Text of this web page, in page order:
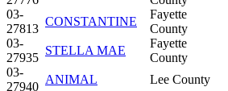
03-
27813
CONSTANTINE
Fayette
County
03-
27935
STELLA MAE
Fayette
County
03-
27940
ANIMAL
Lee County